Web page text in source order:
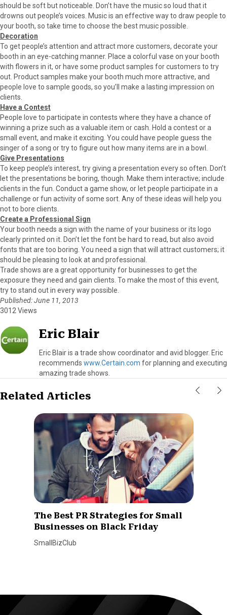
should be soft but noticeable. Don’t have the music so loud that it
drowns out people’s voices. Music is an effective way to draw people to
your booth, so take time to choose the best music possible.
Decoration
To get people’s attention and attract more customers, decorate your
booth in an eye-catching manner. Place a colorful vase on your booth
with flowers in it, or have some product samples for customers to try
out. Product samples make your booth much more attractive, and
people love to sample goods, so you’ll make a lasting impression on
clients.
Have a Contest
People love to participate in contests where they have a chance of
winning a prize such as a valuable item or cash. Hold a contest or a
small event, and make it exciting. You could have people guess the
singer of a song or try to figure out how many items are in a bowl.
Give Presentations
To keep people’s interest, try giving a presentation every so often. Don’t
let the presentations be boring, though. Make them interactive; include
clients in the fun. Conduct a game show, or let people participate in a
challenge or fun activity of some sort. Any of these ideas will help you
not to bore clients.
Create a Professional Sign
Your booth needs a sign with the name of your business or its logo
clearly printed on it. Don’t let the font be hard to read, but also avoid
fonts that are too boring. You need a sign that will attract customers; it
should be pleasing to look at and professional.
Trade shows are a great opportunity for businesses to get the
exposure they need and gain clients. To make the most of this event,
try to stand out in every way possible.
Published: June 11, 2013
3012 Views
Eric Blair
Eric Blair is a trade show coordinator and avid blogger. Eric
recommends www.Certain.com for planning and executing
amazing trade shows.
Related Articles
The Best PR Strategies for Small
Businesses on Black Friday
SmallBizClub